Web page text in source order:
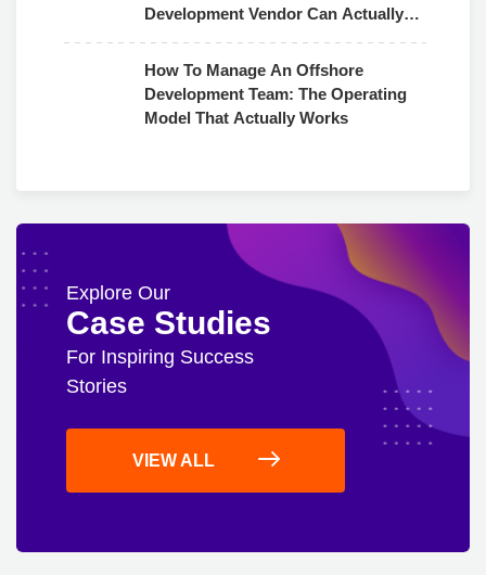
Development Vendor Can Actually
How To Manage An Offshore
Development Team: The Operating
Model That Actually Works
Explore Our
Case Studies
For Inspiring Success
Stories
VIEW ALL